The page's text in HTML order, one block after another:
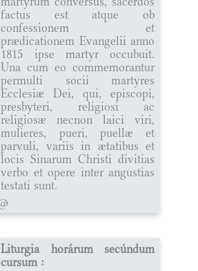
factus est atque ob
confessionem et
prædicationem Evangelii anno
1815 ipse martyr occubuit.
Una cum eo commemorantur
permulti socii martyres
Ecclesiæ Dei, qui, episcopi,
presbyteri, religiosi ac
religiosæ necnon laici viri,
mulieres, pueri, puellæ et
parvuli, variis in ætatibus et
locis Sinarum Christi divitias
verbo et opere inter angustias
testati sunt.
Liturgia horárum secúndum
cursum :